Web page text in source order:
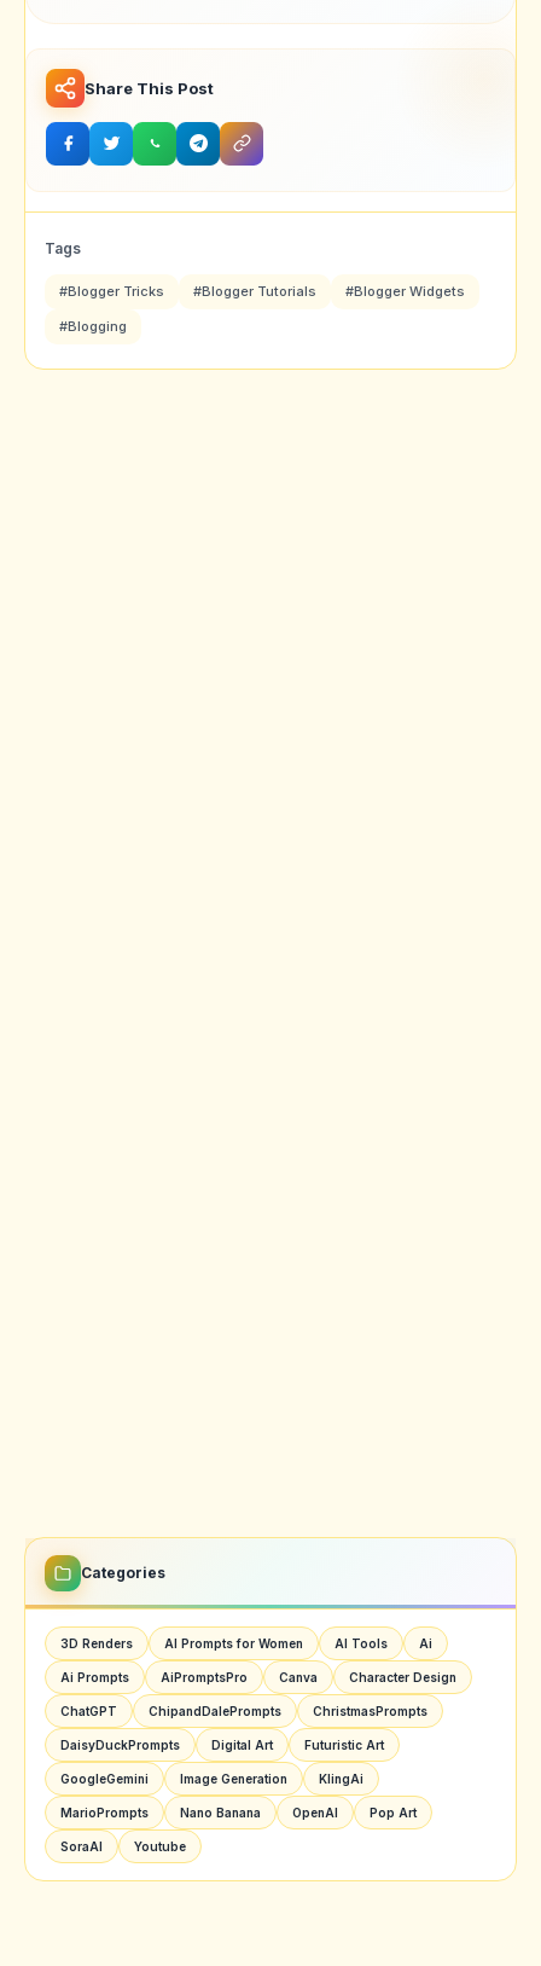
Categories
3D Renders AI Prompts for Women AI Tools Ai
Ai Prompts AiPromptsPro Canva Character Design
ChatGPT ChipandDalePrompts ChristmasPrompts
DaisyDuckPrompts Digital Art Futuristic Art
GoogleGemini Image Generation KlingAi
MarioPrompts Nano Banana OpenAI Pop Art
SoraAI Youtube
Latest Version
Share This Post
Tags
#Blogger Tricks #Blogger Tutorials #Blogger Widgets
#Blogging